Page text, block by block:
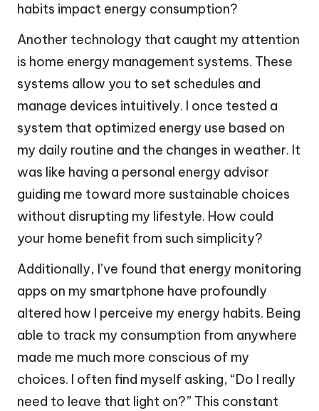
habits impact energy consumption?
Another technology that caught my attention
is home energy management systems. These
systems allow you to set schedules and
manage devices intuitively. I once tested a
system that optimized energy use based on
my daily routine and the changes in weather. It
was like having a personal energy advisor
guiding me toward more sustainable choices
without disrupting my lifestyle. How could
your home benefit from such simplicity?
Additionally, I’ve found that energy monitoring
apps on my smartphone have profoundly
altered how I perceive my energy habits. Being
able to track my consumption from anywhere
made me much more conscious of my
choices. I often find myself asking, “Do I really
need to leave that light on?” This constant